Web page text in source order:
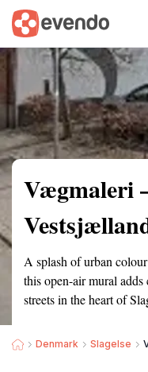
Summary Map
Vægmaleri
A splash of urban
this open-air mural
streets in the heart of
Denmark Slagelse